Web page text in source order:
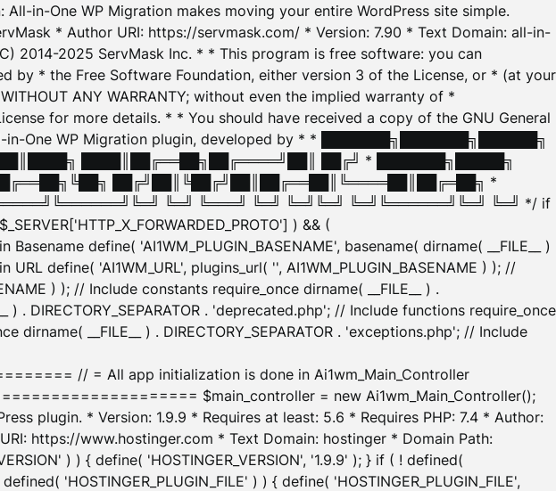
in-One WP Migration makes moving your entire WordPress site simple.
* Author URI: https://servmask.com/ * Version: 7.90 * Text Domain: all-in-
2014-2025 ServMask Inc. * * This program is free software: you can
by * the Free Software Foundation, either version 3 of the License, or * (at your
ANY WARRANTY; without even the implied warranty of *
for more details. * * You should have received a copy of the GNU General
in-One WP Migration plugin, developed by * * ███████╗███████╗██████╗
████║██╔══██╗██╔════╝██║ ██╔╝ * ███████╗█████╗
██╔╝██║╚██╔╝██║██╔══██║╚════██║██╔═██╗ *
╚═╝ ╚═══╝ ╚═╝ ╚═╝╚═╝ ╚═╝╚══════╝╚═╝ ╚═╝ */ if
) && (
define( 'AI1WM_PLUGIN_BASENAME', basename( dirname( __FILE__ )
define( 'AI1WM_URL', plugins_url( '', AI1WM_PLUGIN_BASENAME ) ); //
) ); // Include constants require_once dirname( __FILE__ ) .
) . DIRECTORY_SEPARATOR . 'deprecated.php'; // Include functions require_once
dirname( __FILE__ ) . DIRECTORY_SEPARATOR . 'exceptions.php'; // Include
// = All app initialization is done in Ai1wm_Main_Controller
$main_controller = new Ai1wm_Main_Controller();
plugin. * Version: 1.9.9 * Requires at least: 5.6 * Requires PHP: 7.4 * Author:
https://www.hostinger.com * Text Domain: hostinger * Domain Path:
) ) { define( 'HOSTINGER_VERSION', '1.9.9' ); } if ( ! defined(
'HOSTINGER_PLUGIN_FILE' ) ) { define( 'HOSTINGER_PLUGIN_FILE',